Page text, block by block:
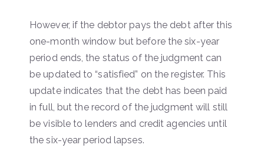
However, if the debtor pays the debt after this
one-month window but before the six-year
period ends, the status of the judgment can
be updated to “satisfied” on the register. This
update indicates that the debt has been paid
in full, but the record of the judgment will still
be visible to lenders and credit agencies until
the six-year period lapses.